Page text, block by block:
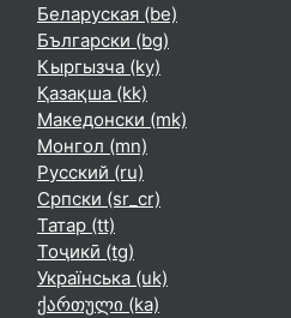
Беларуская ‎(be)‎
Български ‎(bg)‎
Кыргызча ‎(ky)‎
Қазақша ‎(kk)‎
Македонски ‎(mk)‎
Монгол ‎(mn)‎
Русский ‎(ru)‎
Српски ‎(sr_cr)‎
Татар ‎(tt)‎
Тоҷикӣ ‎(tg)‎
Українська ‎(uk)‎
ქართული ‎(ka)‎